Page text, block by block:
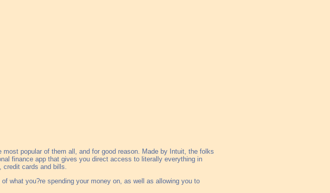
popular of them all, and for good reason. Made by Intuit, the folks
finance app that gives you direct access to literally everything in
cards and bills.
what you?re spending your money on, as well as allowing you to